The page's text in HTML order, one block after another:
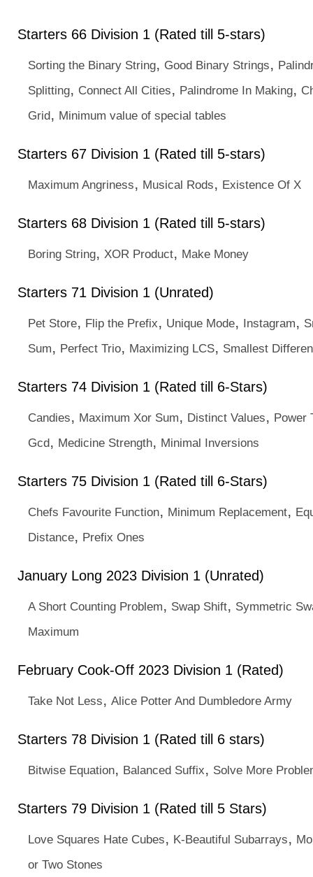
Starters 66 Division 1 (Rated till 5-stars)
Sorting the Binary String, Good Binary Strings,
Splitting, Connect All Cities, Palindrome In Making,
Grid, Minimum value of special tables
Starters 67 Division 1 (Rated till 5-stars)
Maximum Angriness, Musical Rods, Existence Of X
Starters 68 Division 1 (Rated till 5-stars)
Boring String, XOR Product, Make Money
Starters 71 Division 1 (Unrated)
Pet Store, Flip the Prefix, Unique Mode, Instagram,
Sum, Perfect Trio, Maximizing LCS, Smallest
Starters 74 Division 1 (Rated till 6-Stars)
Candies, Maximum Xor Sum, Distinct Values, Power
Gcd, Medicine Strength, Minimal Inversions
Starters 75 Division 1 (Rated till 6-Stars)
Chefs Favourite Function, Minimum Replacement,
Distance, Prefix Ones
January Long 2023 Division 1 (Unrated)
A Short Counting Problem, Swap Shift, Symmetric
Maximum
February Cook-Off 2023 Division 1 (Rated)
Take Not Less, Alice Potter And Dumbledore Army
Starters 78 Division 1 (Rated till 6 stars)
Bitwise Equation, Balanced Suffix, Solve More
Starters 79 Division 1 (Rated till 5 Stars)
Love Squares Hate Cubes, K-Beautiful Subarrays,
or Two Stones